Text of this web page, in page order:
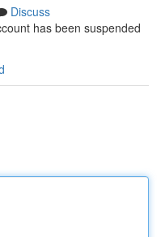
Discuss
has been suspended